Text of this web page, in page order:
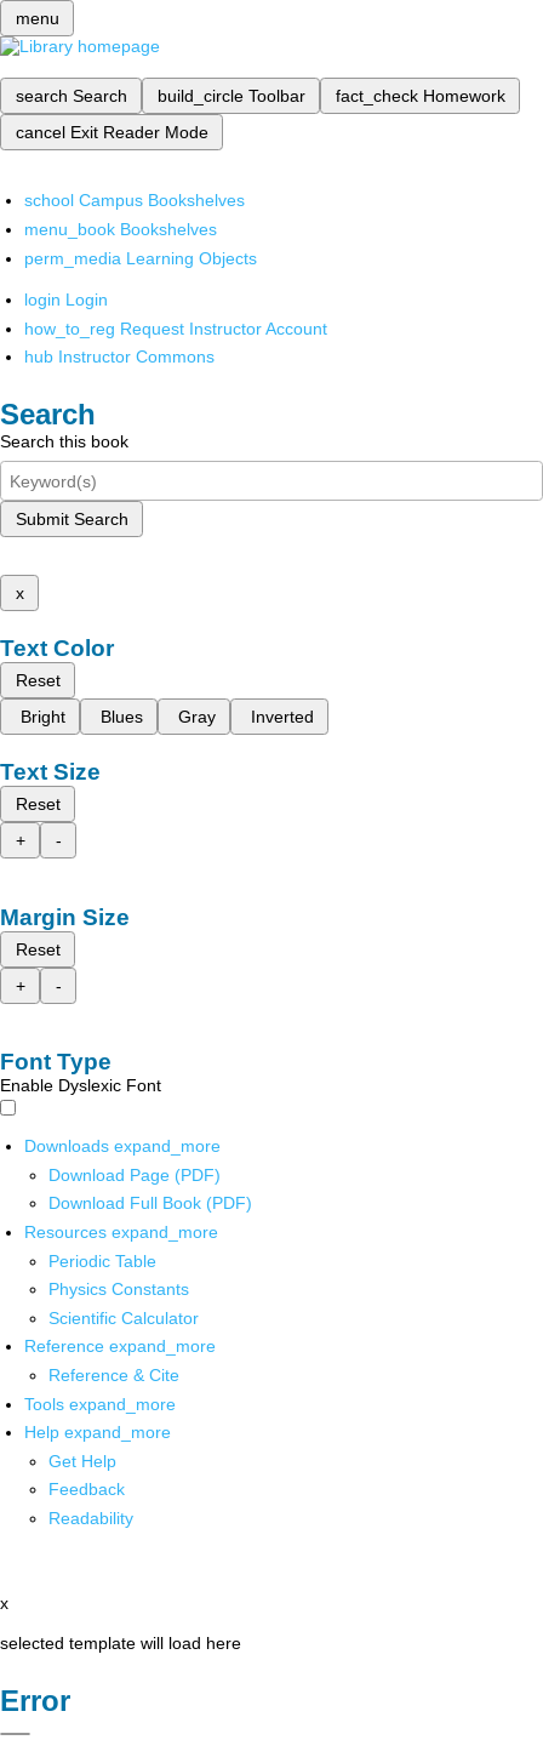
menu
search Search build_circle Toolbar fact_check Homework
cancel Exit Reader Mode
school Campus Bookshelves
menu_book Bookshelves
perm_media Learning Objects
login Login
how_to_reg Request Instructor Account
hub Instructor Commons
Search
Search this book
Submit Search
x
Text Color
Reset
Bright
Blues Gray Inverted
Text Size
Reset
+
-
Margin Size
Reset
+
-
Font Type
Enable Dyslexic Font
Downloads expand_more
Download Page (PDF)
Download Full Book (PDF)
Resources expand_more
Periodic Table
Physics Constants
Scientific Calculator
Reference expand_more
Reference & Cite
Tools expand_more
Help expand_more
Get Help
Feedback
Readability
x
selected template will load here
Error